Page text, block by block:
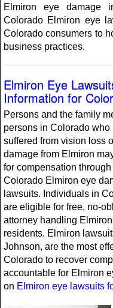
Elmiron eye damage
Colorado Elmiron eye
Colorado consumers to
business practices.
Elmiron Eye
Information for
Persons and the family
persons in Colorado who
suffered from vision loss
damage from Elmiron
for compensation
Colorado Elmiron eye
lawsuits. Individuals in
are eligible for free, no-
attorney handling
residents. Elmiron
Johnson, are the most
Colorado to recover
accountable for Elmiron
on Elmiron eye lawsuits